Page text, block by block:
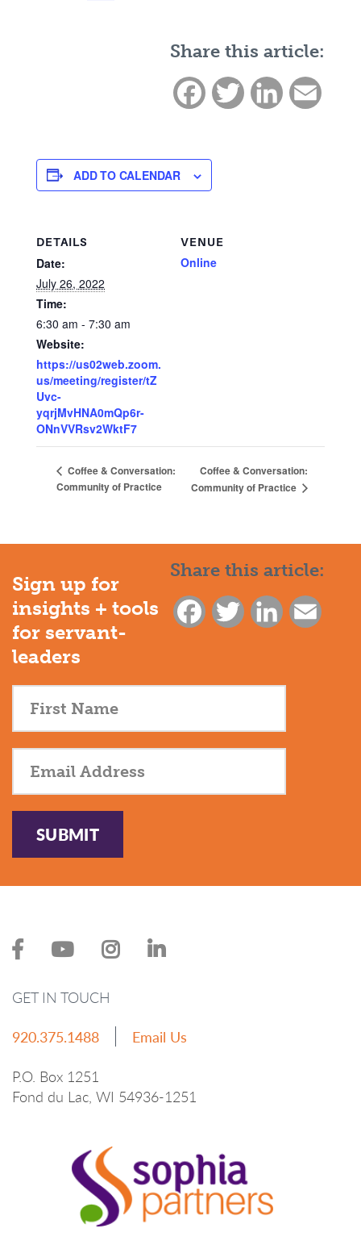
Share this article:
FacebookTwitter LinkedIn
ADD TO CALENDAR
DETAILS
Date:
July 26, 2022
Time:
6:30 am - 7:30 am
Website:
https://us02web.zoom.
us/meeting/register/tZ
Uvc-
yqrjMvHNA0mQp6r-
ONnVVRsv2WktF7
VENUE
Online
Coffee & Conversation:
Community of Practice
Coffee & Conversation:
Community of Practice
Share this article:
FacebookTwitter LinkedIn
Sign up for
insights + tools
for servant-
leaders
SUBMIT
GET IN TOUCH
920.375.1488
Email Us
P.O. Box 1251
Fond du Lac, WI 54936-1251